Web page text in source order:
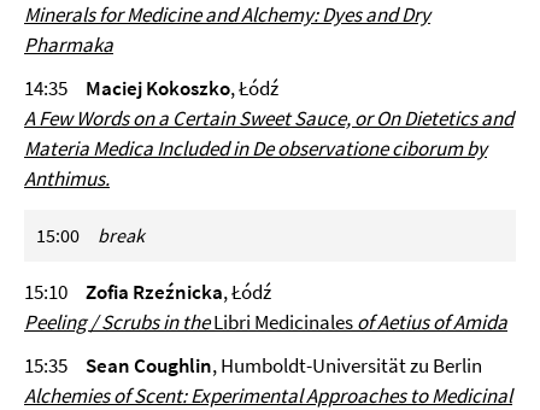
Minerals for Medicine and Alchemy: Dyes and Dry
Pharmaka
14:35 Maciej Kokoszko, Łódź
A Few Words on a Certain Sweet Sauce, or On Dietetics and
Materia Medica Included inDe observatione ciborumby
Anthimus.
15:00 break
15:10 Zofia Rzeźnicka, Łódź
Peeling / Scrubs in theLibri Medicinalesof Aetius of Amida
15:35
Sean Coughlin, Humboldt-Universität zu Berlin
Alchemies of Scent: Experimental Approaches to Medicinal